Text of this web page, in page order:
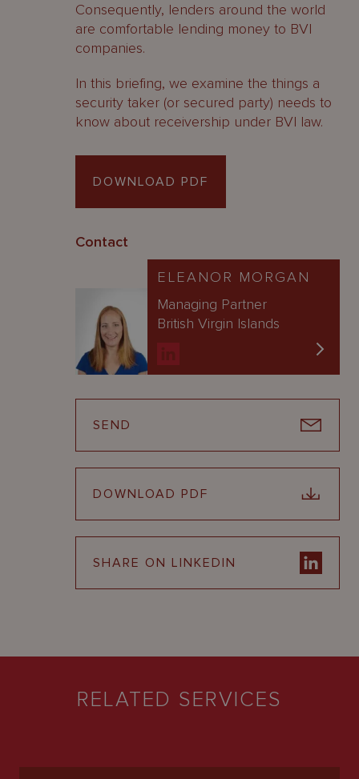
Consequently, lenders around the world
are comfortable lending money to BVI
companies.
In this briefing, we examine the things a
security taker (or secured party) needs to
know about receivership under BVI law.
DOWNLOAD PDF
Contact
ELEANOR MORGAN
Managing Partner
British Virgin Islands
SEND
DOWNLOAD PDF
SHARE ON LINKEDIN
RELATED SERVICES